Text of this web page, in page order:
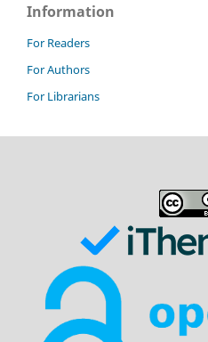
Information
For Readers
For Authors
For Librarians